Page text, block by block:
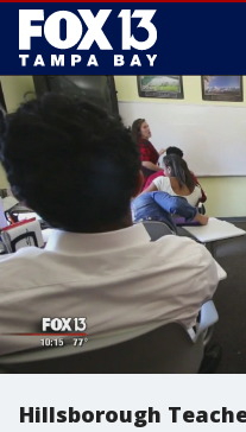
Hillsborough